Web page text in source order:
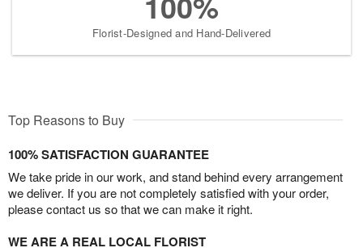
Florist-Designed and Hand-Delivered
Top Reasons to Buy
100% SATISFACTION GUARANTEE
We take pride in our work, and stand behind every arrangement
we deliver. If you are not completely satisfied with your order,
please contact us so that we can make it right.
WE ARE A REAL LOCAL FLORIST